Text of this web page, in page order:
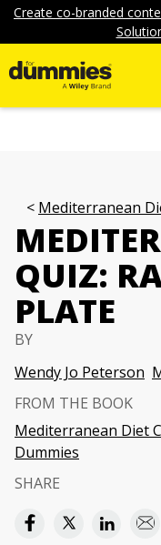
Create co-branded
Mediterranean
QUIZ:
PLATE
BY
Wendy Jo Peterson
FROM THE BOOK
Mediterranean Diet
Dummies
SHARE